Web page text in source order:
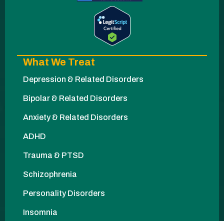
What We Treat
Depression & Related Disorders
Bipolar & Related Disorders
Anxiety & Related Disorders
ADHD
Trauma & PTSD
Schizophrenia
Personality Disorders
Insomnia